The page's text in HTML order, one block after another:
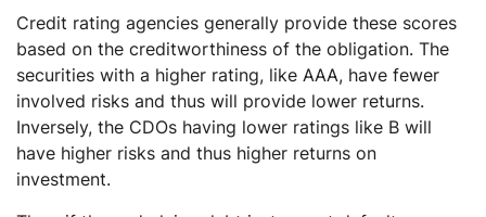
Credit rating agencies generally provide these scores
based on the creditworthiness of the obligation. The
securities with a higher rating, like AAA, have fewer
involved risks and thus will provide lower returns.
Inversely, the CDOs having lower ratings like B will
have higher risks and thus higher returns on
investment.